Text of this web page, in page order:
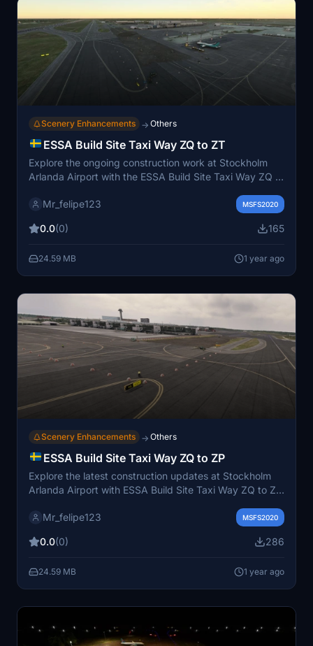
Scenery Enhancements → Others
ESSA Build Site Taxi Way ZQ to ZT
Explore the ongoing construction work at Stockholm
Arlanda Airport with the ESSA Build Site Taxi Way ZQ to
add-on focuses on updating taxiways ZQ and ZT,
sites elements, and improving visual effects for a more
and visual quality of your flights with this mods
accurate representation of construction work at ESSA.
Mr_felipe123 MSFS2020
0.0(0) 165
24.59 MB 1 year ago
Scenery Enhancements → Others
ESSA Build Site Taxi Way ZQ to ZP
Explore the latest construction updates at Stockholm
Arlanda Airport with ESSA Build Site Taxi Way ZQ to ZP
taxiways ZQ and ZP, integrates construction sites with
immersive flying experience. Experience operational
Mr_felipe123 MSFS2020
0.0(0) 286
24.59 MB 1 year ago